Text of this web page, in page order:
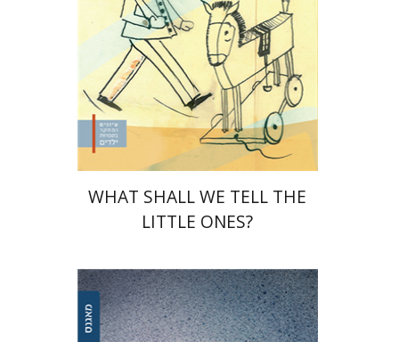
Print book discount
$35 $32
WHAT SHALL WE TELL THE
LITTLE ONES?